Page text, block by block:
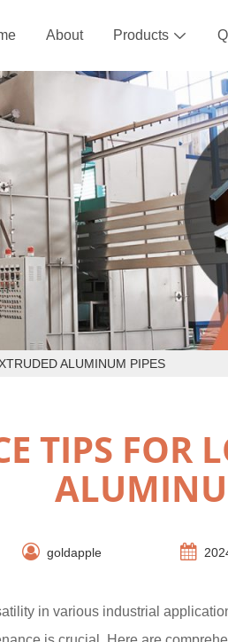
About Products 
ALUMINUM PIPES
TIPS FOR
goldapple
in various industrial